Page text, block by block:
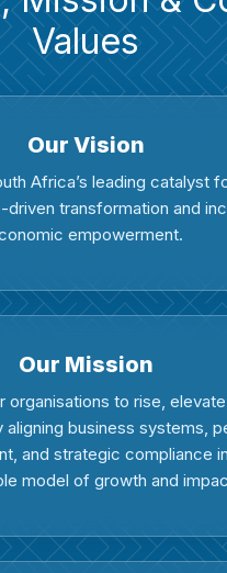
Values
Our Vision
Africa’s leading catalyst
transformation and
empowerment.
Our Mission
organisations to rise,
aligning business systems,
and strategic compliance
model of growth and